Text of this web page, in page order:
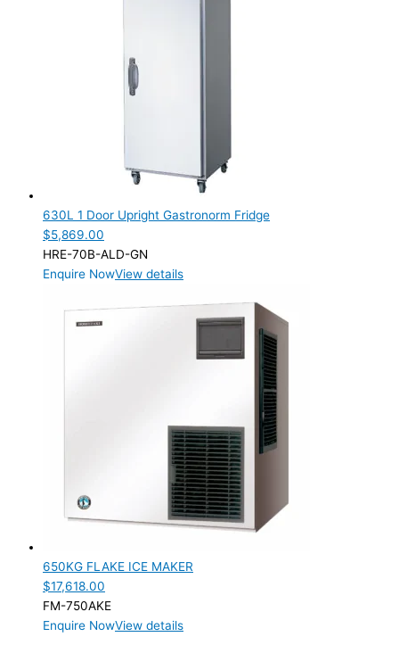
630L 1 Door Upright Gastronorm Fridge
$5,869.00
HRE-70B-ALD-GN
Enquire NowView details
650KG FLAKE ICE MAKER
$17,618.00
FM-750AKE
Enquire NowView details